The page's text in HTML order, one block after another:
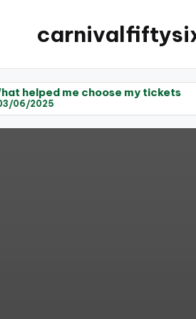
me choose my tickets What I
03/06/